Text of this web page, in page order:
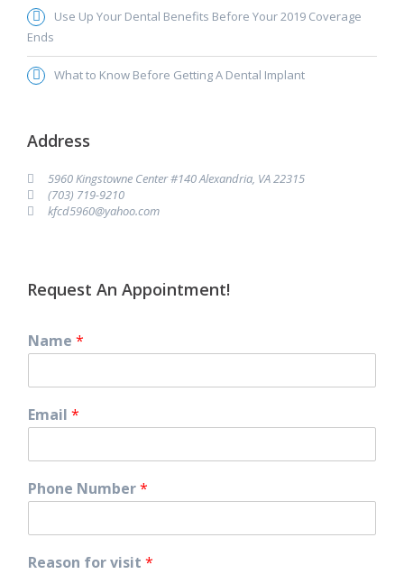
Use Up Your Dental Benefits Before Your 2019 Coverage
Ends
What to Know Before Getting A Dental Implant
Address
5960 Kingstowne Center #140 Alexandria, VA 22315
(703) 719-9210
kfcd5960@yahoo.com
Request An Appointment!
Name *
Email *
Phone Number*
Reason for visit *